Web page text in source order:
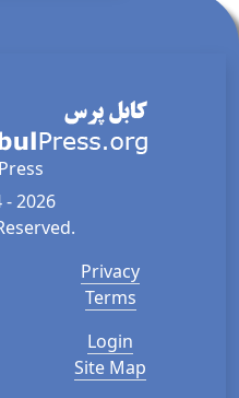
2026
Privacy
Terms
Login
Site Map